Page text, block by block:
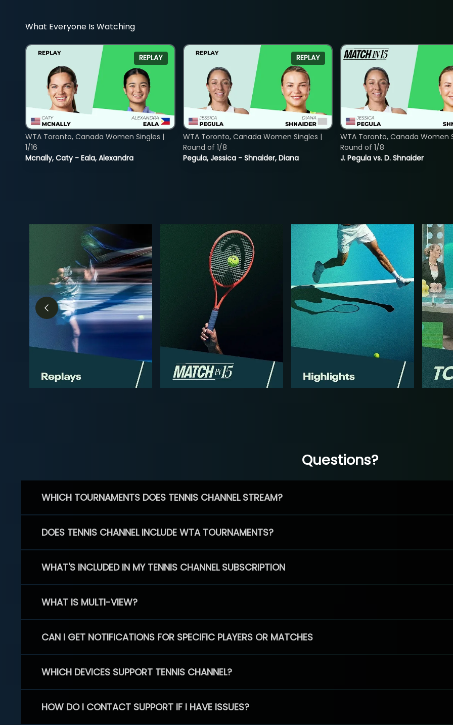
What Everyone Is Watching
REPLAY
Mcnally, Caty - Eala, Alexandra
WTA Toronto, Canada Women Singles |
1/16
REPLAY
Pegula, Jessica - Shnaider, Diana
WTA Toronto, Canada Women Singles |
Round of 1/8
J. Pegula vs. D. Shnaider
WTA Toronto, Canada Women
Round of 1/8
Questions?
WHICH TOURNAMENTS DOES TENNIS CHANNEL STREAM?
DOES TENNIS CHANNEL INCLUDE WTA TOURNAMENTS?
WHAT'S INCLUDED IN MY TENNIS CHANNEL SUBSCRIPTION
WHAT IS MULTI-VIEW?
CAN I GET NOTIFICATIONS FOR SPECIFIC PLAYERS OR MATCHES
WHICH DEVICES SUPPORT TENNIS CHANNEL?
HOW DO I CONTACT SUPPORT IF I HAVE ISSUES?